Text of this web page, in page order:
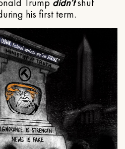
Trump didn’tshut
his first term.